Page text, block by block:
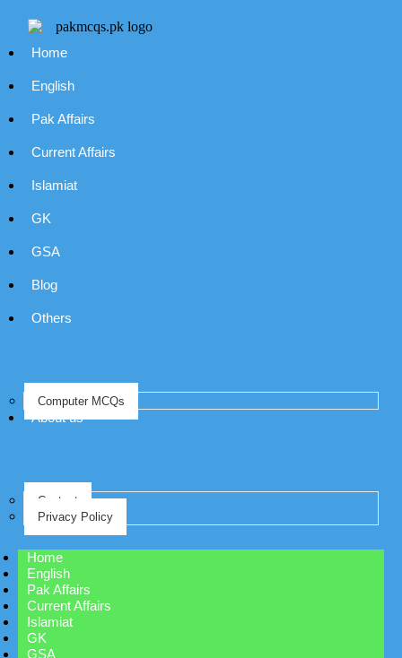
Home
English
Pak Affairs
Current Affairs
Islamiat
GK
GSA
Blog
Others
Computer MCQs
About us
Contact
Privacy Policy
Home
English
Pak Affairs
Current Affairs
Islamiat
GK
GSA